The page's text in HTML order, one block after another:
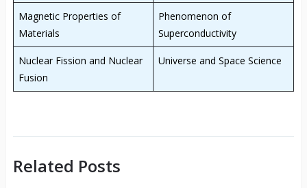
Magnetic Properties of
Materials
Phenomenon of
Superconductivity
Nuclear Fission and Nuclear
Fusion
Universe and Space Science
Related Posts